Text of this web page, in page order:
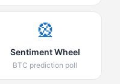
🎡
Sentiment Wheel
BTC prediction poll